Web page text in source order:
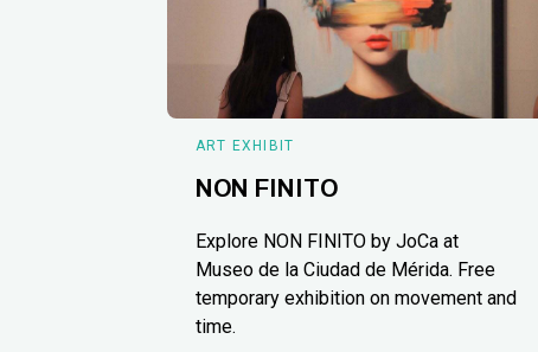
ART EXHIBIT
NON FINITO
Explore NON FINITO by JoCa at
Museo de la Ciudad de Mérida. Free
temporary exhibition on movement and
time.